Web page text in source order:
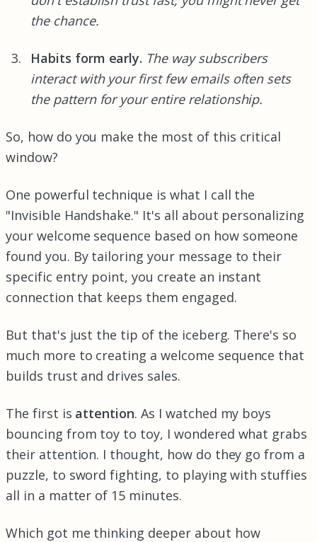
the chance.
Habits form early. The way subscribers
interact with your first few emails often sets
the pattern for your entire relationship.
So, how do you make the most of this critical
window?
One powerful technique is what I call the
"Invisible Handshake." It's all about personalizing
your welcome sequence based on how someone
found you. By tailoring your message to their
specific entry point, you create an instant
connection that keeps them engaged.
But that's just the tip of the iceberg. There's so
much more to creating a welcome sequence that
builds trust and drives sales.
The first is attention. As I watched my boys
bouncing from toy to toy, I wondered what grabs
their attention. I thought, how do they go from a
puzzle, to sword fighting, to playing with stuffies
all in a matter of 15 minutes.
Which got me thinking deeper about how